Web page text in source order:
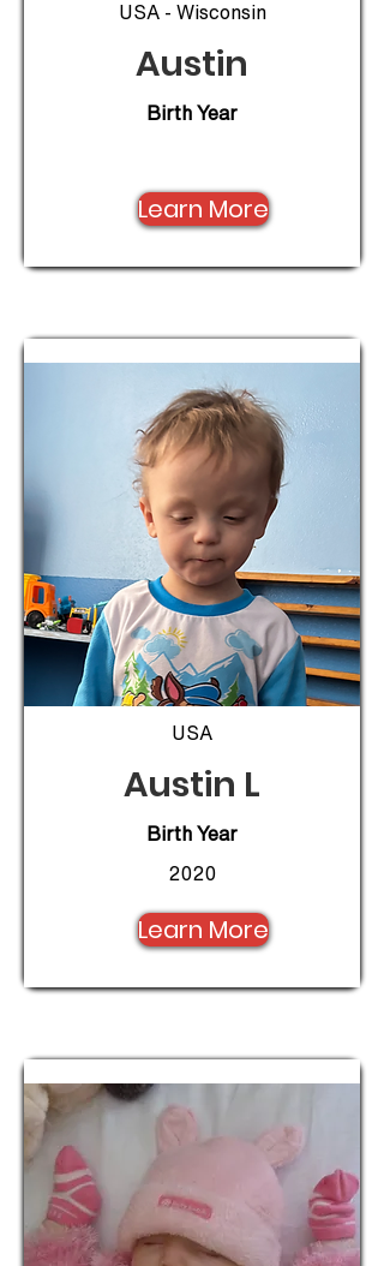
USA - Wisconsin
Austin
Birth Year
Learn More
USA
Austin L
Birth Year
2020
Learn More